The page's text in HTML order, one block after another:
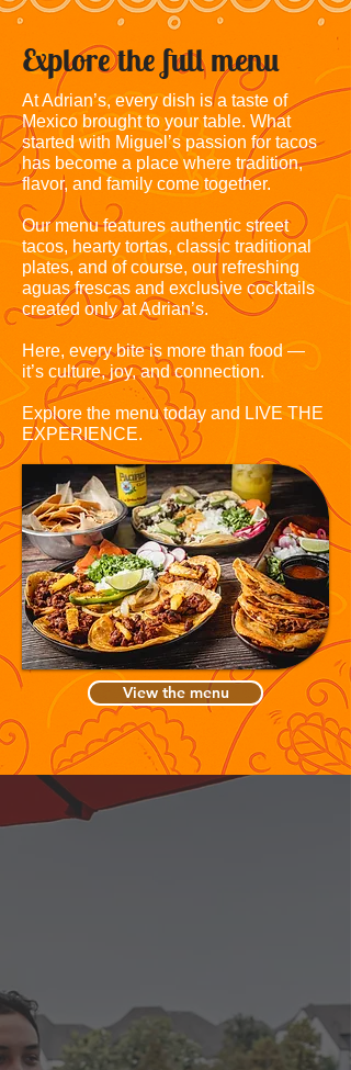
Explore the full menu
At Adrian’s, every dish is a taste of
Mexico brought to your table. What
started with Miguel’s passion for tacos
has become a place where tradition,
flavor, and family come together.
Our menu features authentic street
tacos, hearty tortas, classic traditional
plates, and of course, our refreshing
aguas frescas and exclusive cocktails
created only at Adrian’s.
Here, every bite is more than food —
it’s culture, joy, and connection.
Explore the menu today and LIVE THE
EXPERIENCE.
View the menu